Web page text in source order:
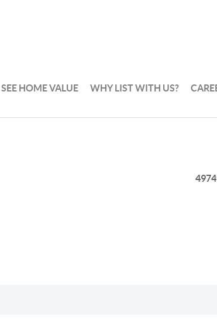
SEE HOME VALUE WHY LIST WITH US?